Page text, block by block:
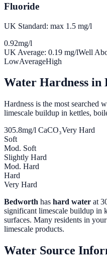
Fluoride
UK Standard: max 1.5 mg/l
0.92mg/l
UK Average: 0.19 mg/lWell
LowAverageHigh
Water Hardness in
Hardness is the most searched
limescale buildup in kettles,
305.8mg/l CaCO₃Very Hard
Soft
Mod. Soft
Slightly Hard
Mod. Hard
Hard
Very Hard
Bedworth has hard water at
significant limescale buildup in
surfaces. Many residents in
limescale products.
Water Source